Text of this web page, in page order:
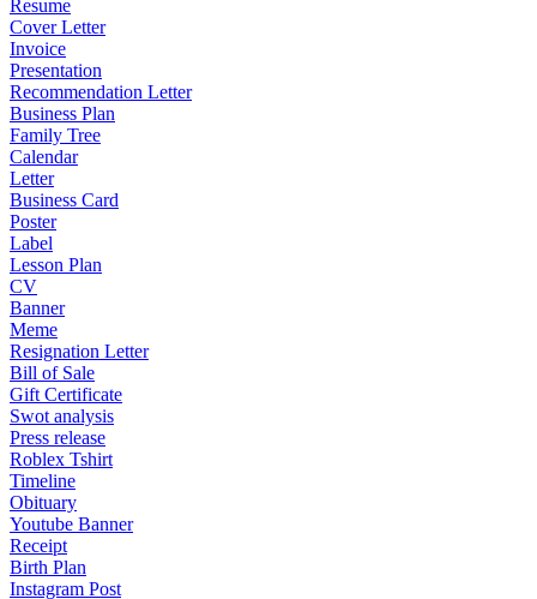
Resume
Cover Letter
Invoice
Presentation
Recommendation Letter
Business Plan
Family Tree
Calendar
Letter
Business Card
Poster
Label
Lesson Plan
CV
Banner
Meme
Resignation Letter
Bill of Sale
Gift Certificate
Swot analysis
Press release
Roblex Tshirt
Timeline
Obituary
Youtube Banner
Receipt
Birth Plan
Instagram Post